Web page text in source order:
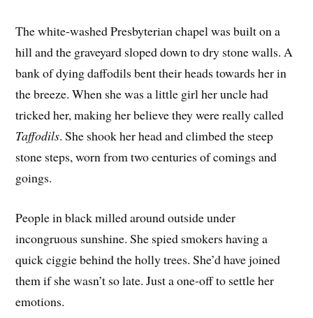
The white-washed Presbyterian chapel was built on a
hill and the graveyard sloped down to dry stone walls. A
bank of dying daffodils bent their heads towards her in
the breeze. When she was a little girl her uncle had
tricked her, making her believe they were really called
Taffodils. She shook her head and climbed the steep
stone steps, worn from two centuries of comings and
goings.
People in black milled around outside under
incongruous sunshine. She spied smokers having a
quick ciggie behind the holly trees. She’d have joined
them if she wasn’t so late. Just a one-off to settle her
emotions.